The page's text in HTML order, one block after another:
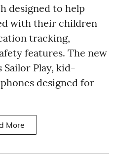
designed to help
with their children
tracking,
features. The new
Play, kid-
designed for
More